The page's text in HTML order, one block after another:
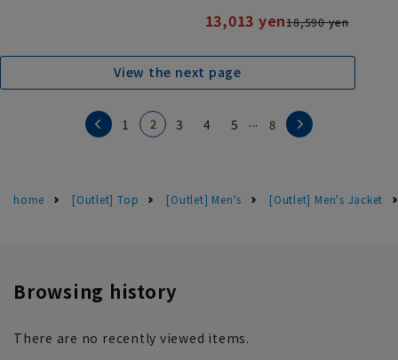
13,013 yen18,590 yen
View the next page
1 2 3 4 5 ... 8
home [Outlet] Top [Outlet] Men's [Outlet] Men's Jacket
Browsing history
There are no recently viewed items.